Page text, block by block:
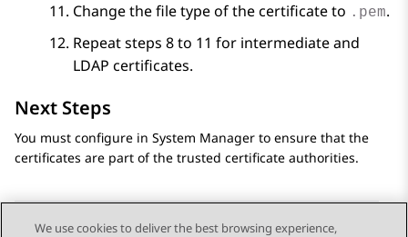
Change the file type of the certificate to .pem.
Repeat steps 8 to 11 for intermediate and
LDAP certificates.
Next Steps
You must configure in System Manager to ensure that the
certificates are part of the trusted certificate authorities.
We use cookies to deliver the best browsing experience,